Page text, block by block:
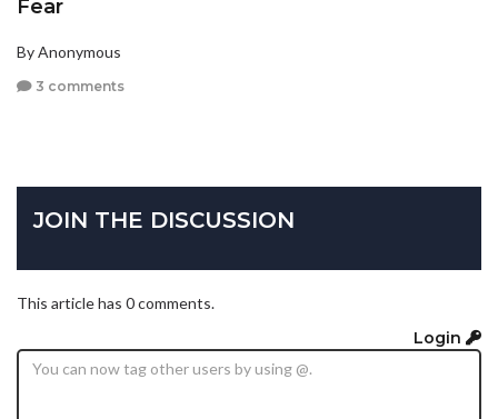
Fear
By Anonymous
3 comments
JOIN THE DISCUSSION
This article has 0 comments.
Login